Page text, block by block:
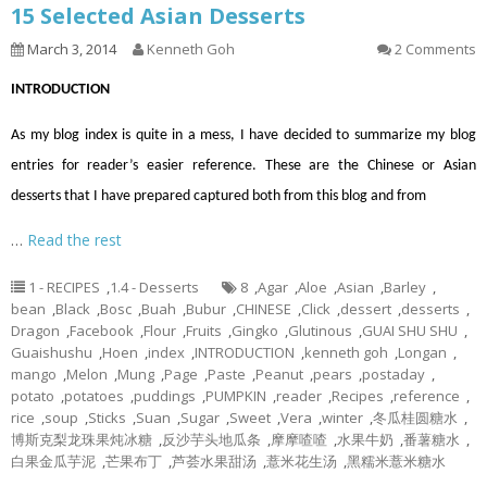
15 Selected Asian Desserts
March 3, 2014 Kenneth Goh 2 Comments
INTRODUCTION
As my blog index is quite in a mess, I have decided to summarize my blog
entries for reader’s easier reference. These are the Chinese or Asian
desserts that I have prepared captured both from this blog and from
… Read the rest
1 - RECIPES ,1.4 - Desserts 8 ,Agar ,Aloe ,Asian ,Barley ,
bean ,Black ,Bosc ,Buah ,Bubur ,CHINESE ,Click ,dessert ,desserts ,
Dragon ,Facebook ,Flour ,Fruits ,Gingko ,Glutinous ,GUAI SHU SHU ,
Guaishushu ,Hoen ,index ,INTRODUCTION ,kenneth goh ,Longan ,
mango ,Melon ,Mung ,Page ,Paste ,Peanut ,pears ,postaday ,
potato ,potatoes ,puddings ,PUMPKIN ,reader ,Recipes ,reference ,
rice ,soup ,Sticks ,Suan ,Sugar ,Sweet ,Vera ,winter ,冬瓜桂圆糖水 ,
博斯克梨龙珠果炖冰糖 ,反沙芋头地瓜条 ,摩摩喳喳 ,水果牛奶 ,番薯糖水 ,
白果金瓜芋泥 ,芒果布丁 ,芦荟水果甜汤 ,薏米花生汤 ,黑糯米薏米糖水